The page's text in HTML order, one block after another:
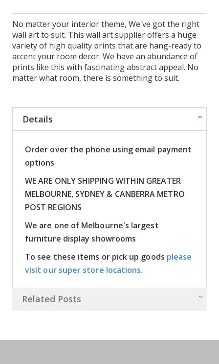
No matter your interior theme, We've got the right
wall art to suit. This wall art supplier offers a huge
variety of high quality prints that are hang-ready to
accent your room decor. We have an abundance of
prints like this with fascinating abstract appeal. No
matter what room, there is something to suit.
Details
Order over the phone using email payment
options
WE ARE ONLY SHIPPING WITHIN GREATER
MELBOURNE, SYDNEY & CANBERRA METRO
POST REGIONS
We are one of Melbourne's largest
furniture display showrooms
To see these items or pick up goods please
visit our super store locations.
Related Posts